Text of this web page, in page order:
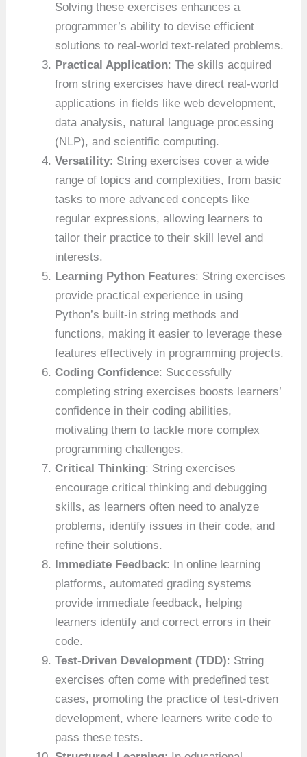
Solving these exercises enhances a
programmer’s ability to devise efficient
solutions to real-world text-related problems.
Practical Application: The skills acquired
from string exercises have direct real-world
applications in fields like web development,
data analysis, natural language processing
(NLP), and scientific computing.
Versatility: String exercises cover a wide
range of topics and complexities, from basic
tasks to more advanced concepts like
regular expressions, allowing learners to
tailor their practice to their skill level and
interests.
Learning Python Features: String exercises
provide practical experience in using
Python’s built-in string methods and
functions, making it easier to leverage these
features effectively in programming projects.
Coding Confidence: Successfully
completing string exercises boosts learners’
confidence in their coding abilities,
motivating them to tackle more complex
programming challenges.
Critical Thinking: String exercises
encourage critical thinking and debugging
skills, as learners often need to analyze
problems, identify issues in their code, and
refine their solutions.
Immediate Feedback: In online learning
platforms, automated grading systems
provide immediate feedback, helping
learners identify and correct errors in their
code.
Test-Driven Development (TDD): String
exercises often come with predefined test
cases, promoting the practice of test-driven
development, where learners write code to
pass these tests.